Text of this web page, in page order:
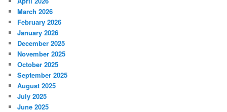
March 2026
February 2026
January 2026
December 2025
November 2025
October 2025
September 2025
August 2025
July 2025
June 2025